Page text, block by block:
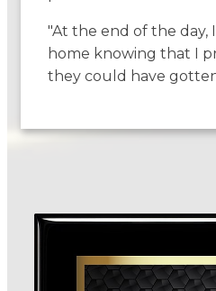
"At the end of the day,
home knowing that I
they could have